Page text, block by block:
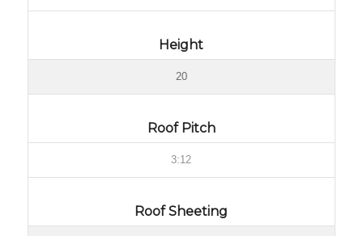
Height
20
Roof Pitch
3:12
Roof Sheeting